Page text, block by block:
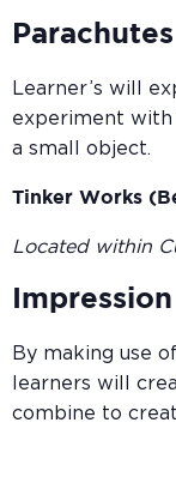
Parachutes
Learner’s will
experiment
a small object.
Tinker Works
Located within
By making use
learners will
combine to